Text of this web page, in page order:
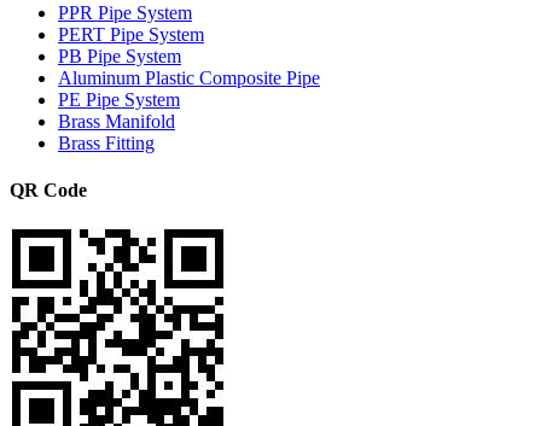
PPR Pipe System
PERT Pipe System
PB Pipe System
Aluminum Plastic Composite Pipe
PE Pipe System
Brass Manifold
Brass Fitting
QR Code